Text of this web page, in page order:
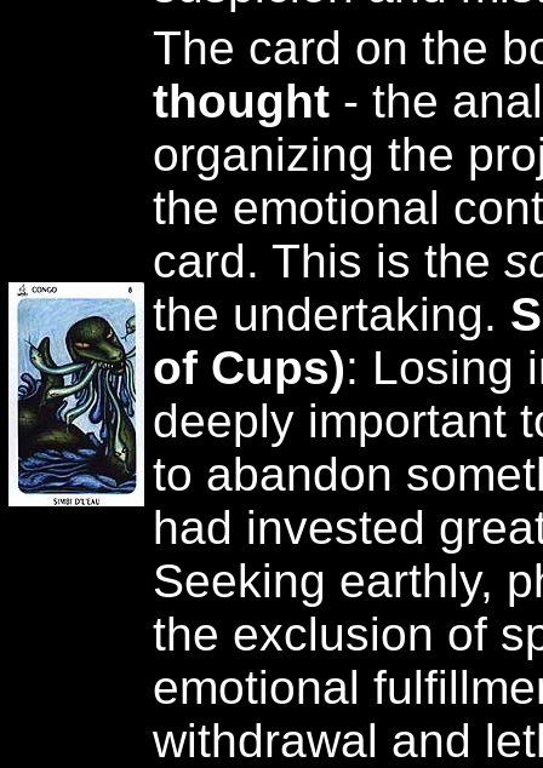
The card on the
thought - the
organizing the
the emotional
card. This is the
the undertaking.
of Cups): Losing
deeply important
to abandon
had invested
Seeking earthly,
the exclusion of
emotional
withdrawal and